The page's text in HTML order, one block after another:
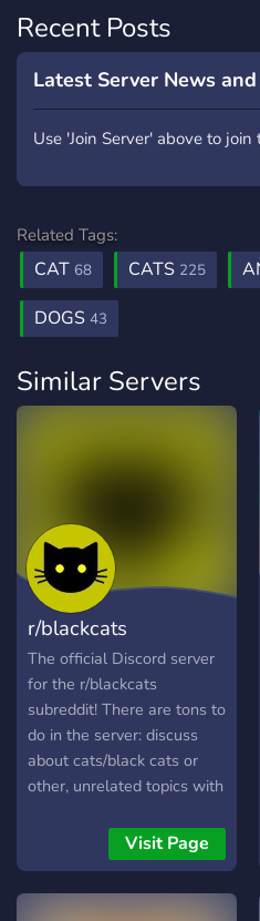
Recent Posts
Latest Server News
Use 'Join Server' above to
Related Tags:
CAT 68 CATS 225
DOGS 43
Similar Servers
r/blackcats
The official Discord server
for the r/blackcats
subreddit! There are tons to
do in the server: discuss
about cats/black cats or
other, unrelated topics with
cat/other cat pictures and
videos, discuss caring for
cats by asking and
answering questions
Visit Page